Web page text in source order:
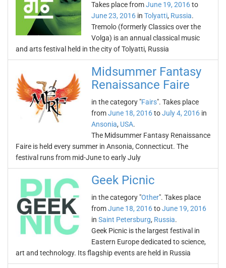
Takes place fromJune 19, 2016to
June 23, 2016 in Tolyatti, Russia.
Tremolo (formerly Classics over the
Volga) is an annual classical music
and arts festival held in the city of Tolyatti, Russia
Midsummer Fantasy
Renaissance Faire
in the category "Fairs". Takes place
fromJune 18, 2016toJuly 4, 2016 in
Ansonia, USA.
The Midsummer Fantasy Renaissance
Faire is held every summer in Ansonia, Connecticut. The
festival runs from mid-June to early July
Geek Picnic
in the category "Other". Takes place
fromJune 18, 2016toJune 19, 2016
in Saint Petersburg, Russia.
Geek Picnic is the largest festival in
Eastern Europe dedicated to science,
art and technology. Its flagship events are held in Russia